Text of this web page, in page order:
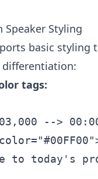
Speaker Styling
basic styling
differentiation:
tags:
-->
to today's